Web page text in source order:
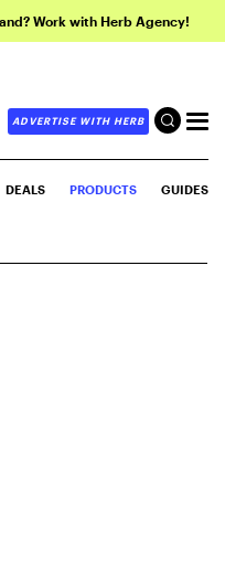
Work with Herb Agency!
ADVERTISE WITH HERB
DEALS PRODUCTS GUIDES